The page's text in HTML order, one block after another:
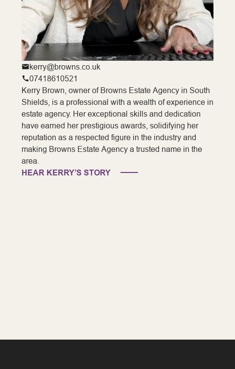
kerry@browns.co.uk
07418610521
Kerry Brown, owner of Browns Estate Agency in South
Shields, is a professional with a wealth of experience in
estate agency. Her exceptional skills and dedication
have earned her prestigious awards, solidifying her
reputation as a respected figure in the industry and
making Browns Estate Agency a trusted name in the
area.
HEAR KERRY’S STORY